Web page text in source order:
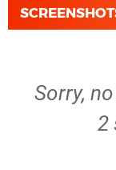
Sorry,
2